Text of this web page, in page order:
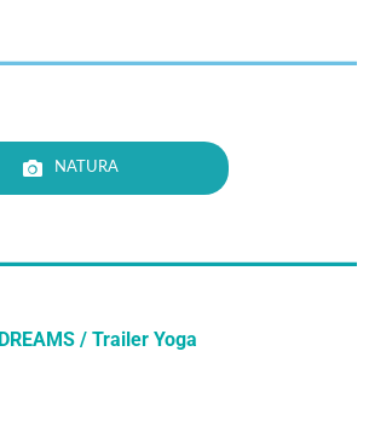
NATURA
DREAMS / Trailer Yoga